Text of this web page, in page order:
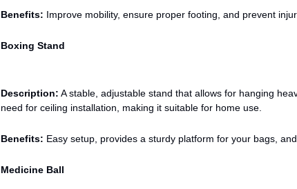
Benefits: Improve mobility, ensure proper footing, and prevent
Boxing Stand
Description: A stable, adjustable stand that allows for hanging
need for ceiling installation, making it suitable for home use.
Benefits: Easy setup, provides a sturdy platform for your bags,
Medicine Ball